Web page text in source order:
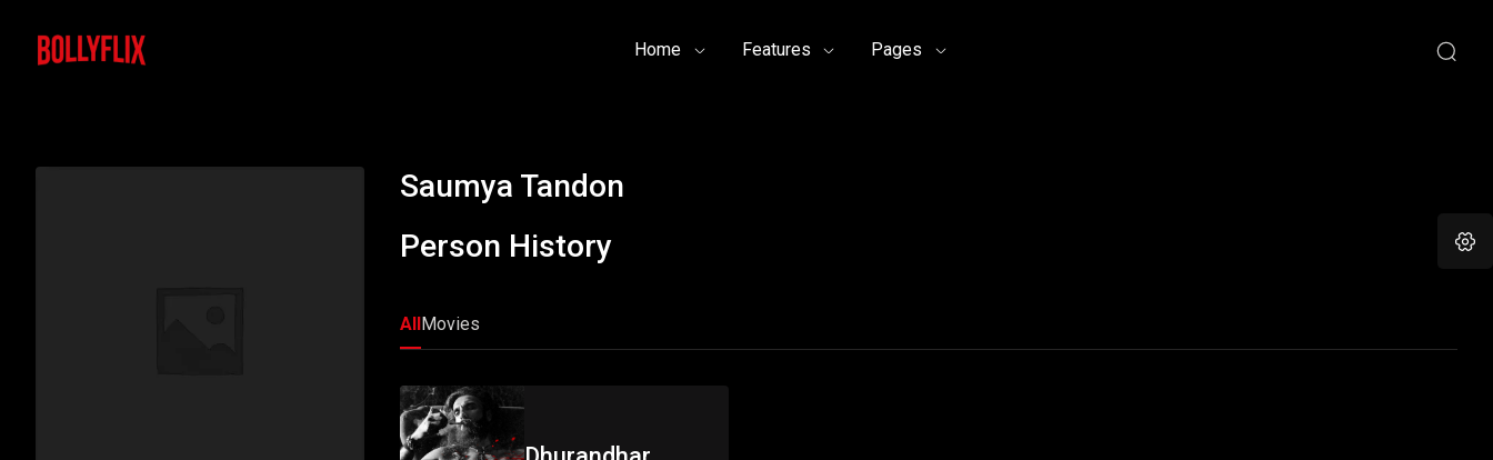
Home Features Pages
Saumya Tandon
Person History
AllMovies